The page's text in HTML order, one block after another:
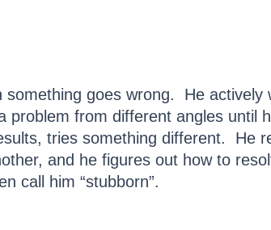
goes wrong. He actively
problem from different angles until
tries something different. He
and he figures out how to
call him “stubborn”.